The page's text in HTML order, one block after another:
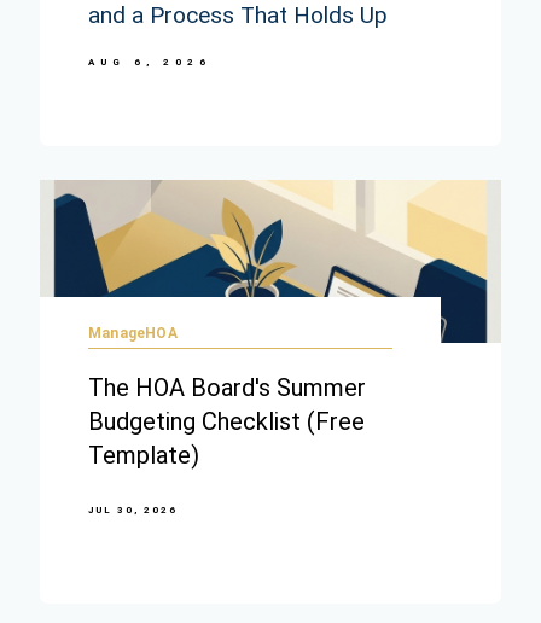
and a Process That Holds Up
AUG 6, 2026
ManageHOA
The HOA Board's Summer
Budgeting Checklist (Free
Template)
JUL 30, 2026